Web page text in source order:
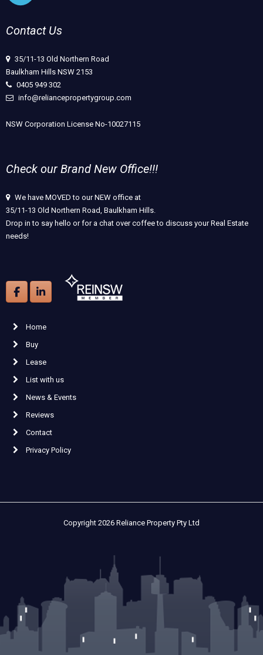
Contact Us
35/11-13 Old Northern Road
Baulkham Hills NSW 2153
0405 949 302
info@reliancepropertygroup.com
NSW Corporation License No-10027115
Check our Brand New Office!!!
We have MOVED to our NEW office at
35/11-13 Old Northern Road, Baulkham Hills.
Drop in to say hello or for a chat over coffee to discuss your Real Estate
needs!
Home
Buy
Lease
List with us
News & Events
Reviews
Contact
Privacy Policy
Copyright 2026 Reliance Property Pty Ltd